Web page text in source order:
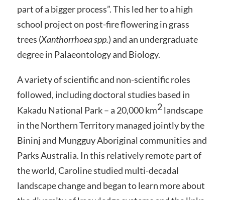
part of a bigger process”. This led her to a high
school project on post-fire flowering in grass
trees (Xanthorrhoea spp.) and an undergraduate
degree in Palaeontology and Biology.
A variety of scientific and non-scientific roles
followed, including doctoral studies based in
Kakadu National Park – a 20,000 km2landscape
in the Northern Territory managed jointly by the
Bininj and Mungguy Aboriginal communities and
Parks Australia. In this relatively remote part of
the world, Caroline studied multi-decadal
landscape change and began to learn more about